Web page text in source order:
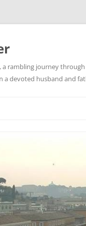
a rambling journey
a devoted husband and